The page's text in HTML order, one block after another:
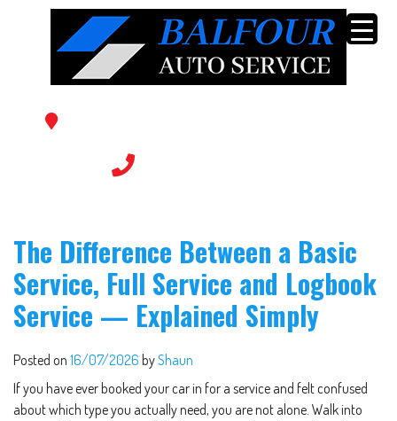
The Difference Between a Basic
Service, Full Service and Logbook
Service — Explained Simply
Posted on 16/07/2026 byShaun
If you have ever booked your car in for a service and felt confused
about which type you actually need, you are not alone. Walk into